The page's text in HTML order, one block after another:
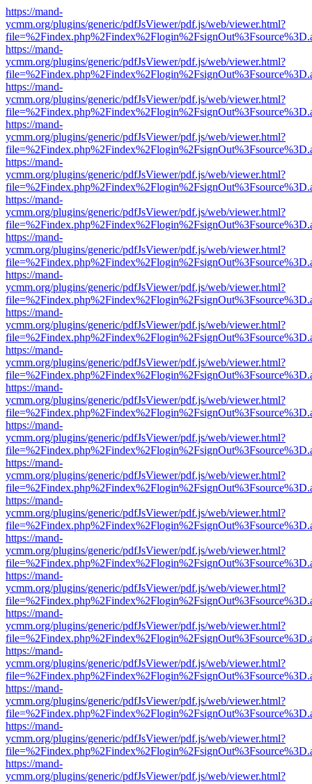
https://mand-
ycmm.org/plugins/generic/pdfJsViewer/pdf.js/web/viewer.html?
https://mand-
ycmm.org/plugins/generic/pdfJsViewer/pdf.js/web/viewer.html?
https://mand-
ycmm.org/plugins/generic/pdfJsViewer/pdf.js/web/viewer.html?
https://mand-
ycmm.org/plugins/generic/pdfJsViewer/pdf.js/web/viewer.html?
https://mand-
ycmm.org/plugins/generic/pdfJsViewer/pdf.js/web/viewer.html?
https://mand-
ycmm.org/plugins/generic/pdfJsViewer/pdf.js/web/viewer.html?
https://mand-
ycmm.org/plugins/generic/pdfJsViewer/pdf.js/web/viewer.html?
https://mand-
ycmm.org/plugins/generic/pdfJsViewer/pdf.js/web/viewer.html?
https://mand-
ycmm.org/plugins/generic/pdfJsViewer/pdf.js/web/viewer.html?
https://mand-
ycmm.org/plugins/generic/pdfJsViewer/pdf.js/web/viewer.html?
https://mand-
ycmm.org/plugins/generic/pdfJsViewer/pdf.js/web/viewer.html?
https://mand-
ycmm.org/plugins/generic/pdfJsViewer/pdf.js/web/viewer.html?
https://mand-
ycmm.org/plugins/generic/pdfJsViewer/pdf.js/web/viewer.html?
https://mand-
ycmm.org/plugins/generic/pdfJsViewer/pdf.js/web/viewer.html?
https://mand-
ycmm.org/plugins/generic/pdfJsViewer/pdf.js/web/viewer.html?
https://mand-
ycmm.org/plugins/generic/pdfJsViewer/pdf.js/web/viewer.html?
https://mand-
ycmm.org/plugins/generic/pdfJsViewer/pdf.js/web/viewer.html?
https://mand-
ycmm.org/plugins/generic/pdfJsViewer/pdf.js/web/viewer.html?
https://mand-
ycmm.org/plugins/generic/pdfJsViewer/pdf.js/web/viewer.html?
https://mand-
ycmm.org/plugins/generic/pdfJsViewer/pdf.js/web/viewer.html?
https://mand-
ycmm.org/plugins/generic/pdfJsViewer/pdf.js/web/viewer.html?